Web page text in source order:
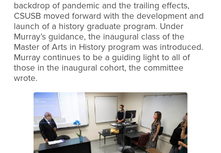
backdrop of pandemic and the trailing effects,
CSUSB moved forward with the development and
launch of a history graduate program. Under
Murray’s guidance, the inaugural class of the
Master of Arts in History program was introduced.
Murray continues to be a guiding light to all of
those in the inaugural cohort, the committee
wrote.